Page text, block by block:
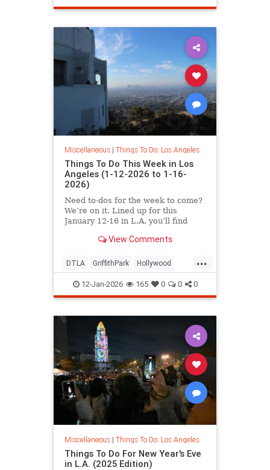
Miscellaneous| Things To Do: Los Angeles
Things To Do This Week in Los
Angeles (1-12-2026 to 1-16-
2026)
Need to-dos for the week to come?
We’re on it. Lined up for this
January 12-16 in L.A. you’ll find
View Comments
...
DTLA GriffithPark Hollywood
LosAngeles ThingsToDoLA
12-Jan-2026 165 0 0 0
Miscellaneous| Things To Do: Los Angeles
Things To Do For New Year's Eve
in L.A. (2025 Edition)